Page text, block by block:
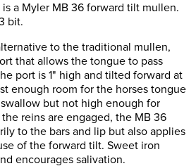
a Myler MB 36 forward tilt mullen.
bit.
to the traditional mullen,
that allows the tongue to pass
port is 1" high and tilted forward at
enough room for the horses tongue
but not high enough for
reins are engaged, the MB 36
to the bars and lip but also applies
of the forward tilt. Sweet iron
encourages salivation.